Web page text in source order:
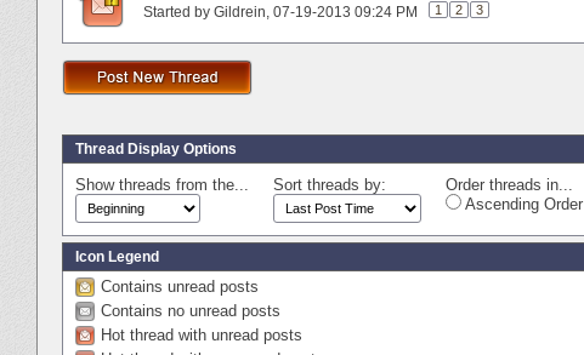
Started by Gildrein‎, 07-19-2013 09:24 PM 1 2 3
Thread Display Options
Show threads from the... Sort threads by:
Order threads in...
Ascending Order
Icon Legend
Contains unread posts
Contains no unread posts
Hot thread with unread posts